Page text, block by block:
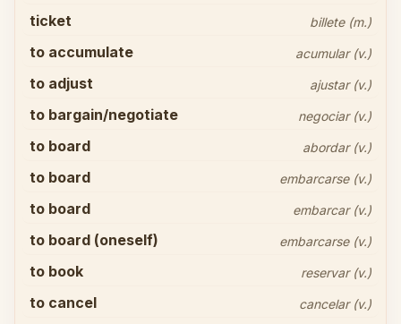
ticket billete (m.)
to accumulate acumular (v.)
to adjust ajustar (v.)
to bargain/negotiate negociar (v.)
to board abordar (v.)
to board embarcarse (v.)
to board embarcar (v.)
to board (oneself) embarcarse (v.)
to book reservar (v.)
to cancel cancelar (v.)